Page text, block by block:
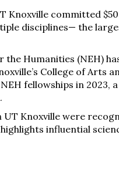
Knoxville committed
disciplines— the
Humanities (NEH)
College of Arts
fellowships in 2023,
Knoxville were
influential